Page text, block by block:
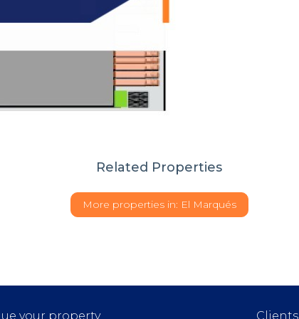
Related Properties
More properties in: El Marqués
your property Clients